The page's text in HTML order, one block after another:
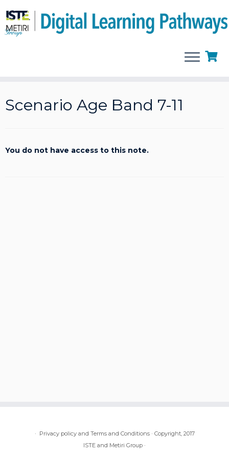
content
Scenario Age Band 7-11
You do not have access to this note.
· Privacy policy and Terms and Conditions· Copyright, 2017
ISTE and Metiri Group ·